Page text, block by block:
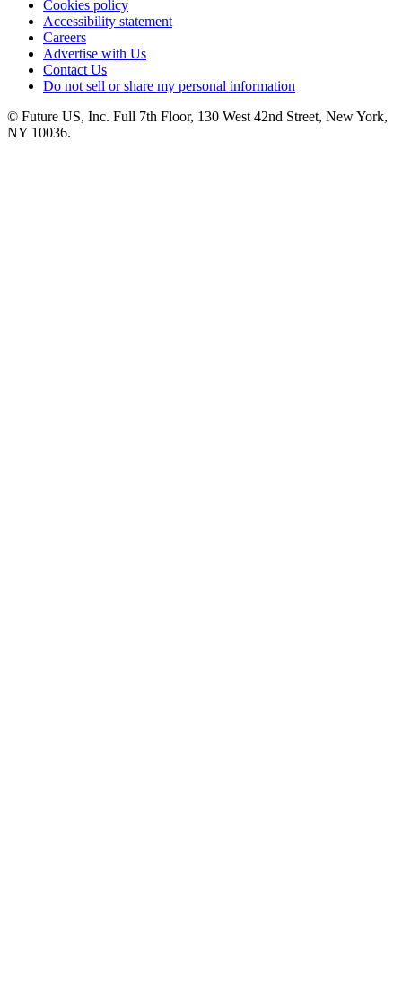
Cookies policy
Accessibility statement
Careers
Advertise with Us
Contact Us
Do not sell or share my personal information
© Future US, Inc. Full 7th Floor, 130 West 42nd Street, New York,
NY 10036.